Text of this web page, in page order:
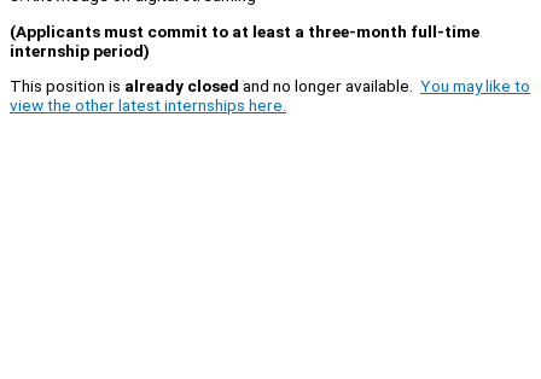
(Applicants must commit to at least a three-month full-time
internship period)
This position is already closed and no longer available. You may like to
view the other latest internships here.